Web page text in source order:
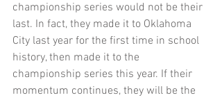
championship series would not be their
last. In fact, they made it to Oklahoma
City last year for the first time in school
history, then made it to the
championship series this year. If their
momentum continues, they will be the